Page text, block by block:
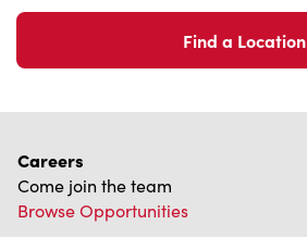
Find a Location
Careers
Come join the team
Browse Opportunities